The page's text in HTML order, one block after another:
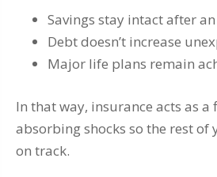
Savings stay intact after
Debt doesn’t increase
Major life plans remain
In that way, insurance acts as
absorbing shocks so the rest of
on track.